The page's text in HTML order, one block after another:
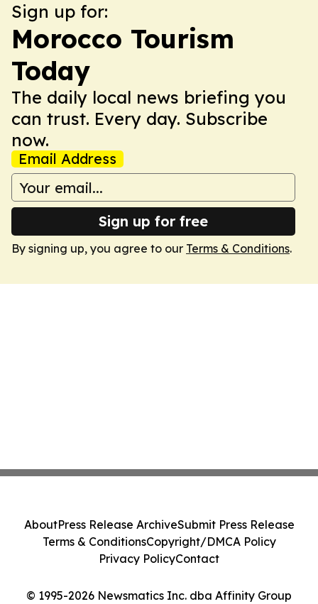
Sign up for:
Morocco Tourism
Today
The daily local news briefing you
can trust. Every day. Subscribe
now.
Email Address
Sign up for free
By signing up, you agree to our Terms & Conditions.
© 1995-2026 Newsmatics Inc. dba Affinity Group
AboutPress Release ArchiveSubmit Press Release
Terms & ConditionsCopyright/DMCA Policy
Privacy PolicyContact